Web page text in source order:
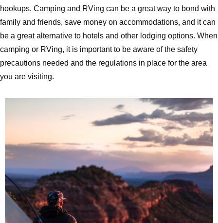
hookups. Camping and RVing can be a great way to bond with
family and friends, save money on accommodations, and it can
be a great alternative to hotels and other lodging options. When
camping or RVing, it is important to be aware of the safety
precautions needed and the regulations in place for the area
you are visiting.